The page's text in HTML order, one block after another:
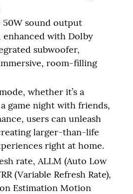
sound output
enhanced with Dolby
subwoofer,
room-filling
whether it’s a
game night with friends,
users can unleash
larger-than-life
right at home.
rate, ALLM (Auto Low
(Variable Refresh Rate),
Estimation Motion